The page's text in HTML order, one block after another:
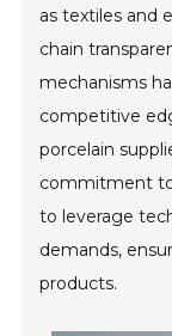
as textiles and
chain
mechanisms
competitive
porcelain
commitment
to leverage
demands,
products.